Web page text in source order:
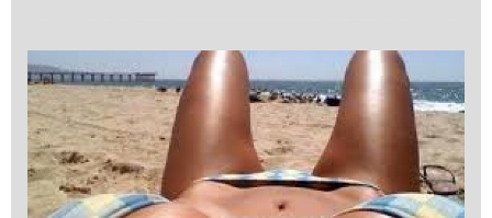
TO
THE
SEA”